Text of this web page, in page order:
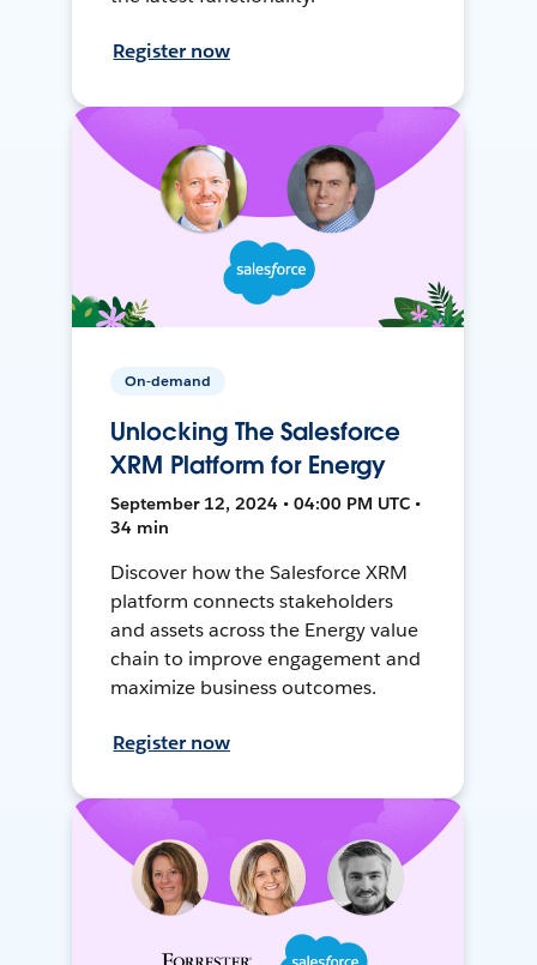
Register now
On-demand
Unlocking The Salesforce
XRM Platform for Energy
September 12, 2024 • 04:00 PM UTC •
34 min
Discover how the Salesforce XRM
platform connects stakeholders
and assets across the Energy value
chain to improve engagement and
maximize business outcomes.
Register now